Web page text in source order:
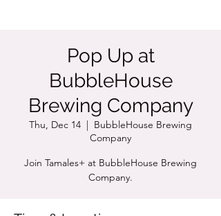
Pop Up at
BubbleHouse
Brewing Company
Thu, Dec 14
  |
BubbleHouse Brewing
Company
Join Tamales+ at BubbleHouse Brewing
Company.